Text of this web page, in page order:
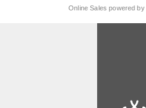
Online Sales powered by